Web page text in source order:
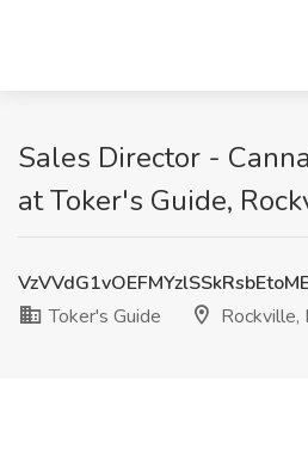
Sales Director -
at Toker's Guide,
Toker's Guide
Rockville,